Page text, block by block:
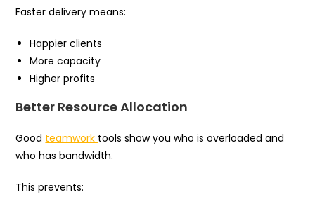
Faster delivery means:
Happier clients
More capacity
Higher profits
Better Resource Allocation
Good teamwork tools show you who is overloaded and
who has bandwidth.
This prevents: